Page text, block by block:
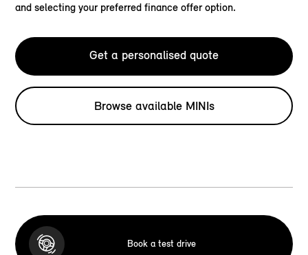
and selecting your preferred finance offer option.
Get a personalised quote
Browse available MINIs
Book a test drive